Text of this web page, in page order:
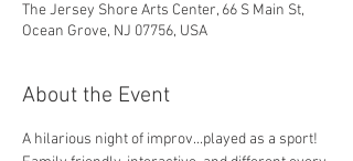
The Jersey Shore Arts Center, 66 S Main St,
Ocean Grove, NJ 07756, USA
About the Event
A hilarious night of improv...played as a sport!